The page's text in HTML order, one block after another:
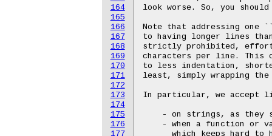
164
165
166
167
168
169
170
171
172
173
174
175
176
177
look worse. So, you should
Note that addressing one
to having longer lines
strictly prohibited, efforts
characters per line. This
to less indentation,
least, simply wrapping
In particular, we accept
- on strings, as they
- when a function or
which keeps hard to